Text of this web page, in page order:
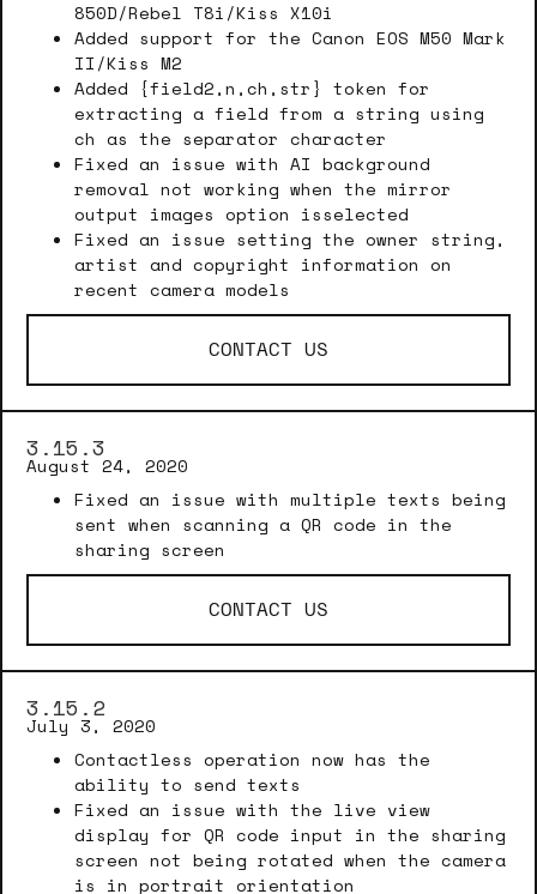
850D/Rebel T8i/Kiss X10i
Added support for the Canon EOS M50 Mark
II/Kiss M2
Added {field2,n,ch,str} token for
extracting a field from a string using
ch as the separator character
Fixed an issue with AI background
removal not working when the mirror
output images option isselected
Fixed an issue setting the owner string,
artist and copyright information on
recent camera models
CONTACT US
3.15.3
August 24, 2020
Fixed an issue with multiple texts being
sent when scanning a QR code in the
sharing screen
CONTACT US
3.15.2
July 3, 2020
Contactless operation now has the
ability to send texts
Fixed an issue with the live view
display for QR code input in the sharing
screen not being rotated when the camera
is in portrait orientation